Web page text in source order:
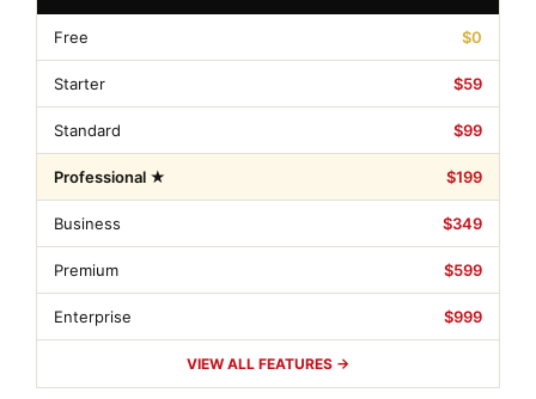
Free $0
Starter $59
Standard $99
Professional ★ $199
Business $349
Premium $599
Enterprise $999
VIEW ALL FEATURES →